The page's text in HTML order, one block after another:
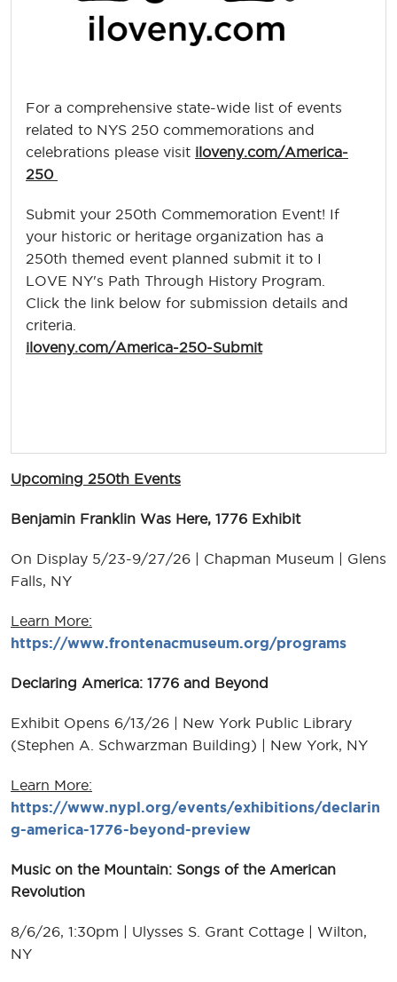
For a comprehensive state-wide list of events
related to NYS 250 commemorations and
celebrations please visit iloveny.com/America-
250
Submit your 250th Commemoration Event! If
your historic or heritage organization has a
250th themed event planned submit it to I
LOVE NY's Path Through History Program.
Click the link below for submission details and
criteria.
iloveny.com/America-250-Submit
Upcoming 250th Events
Benjamin Franklin Was Here, 1776 Exhibit
On Display 5/23-9/27/26 | Chapman Museum | Glens
Falls, NY
Learn More:
https://www.frontenacmuseum.org/programs
Declaring America: 1776 and Beyond
Exhibit Opens 6/13/26 | New York Public Library
(Stephen A. Schwarzman Building) | New York, NY
Learn More:
https://www.nypl.org/events/exhibitions/declarin
g-america-1776-beyond-preview
Music on the Mountain: Songs of the American
Revolution
8/6/26, 1:30pm | Ulysses S. Grant Cottage | Wilton,
NY